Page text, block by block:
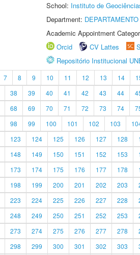
School: Instituto de
Department:
Academic Appointment
Orcid
CV Lattes
Repositório Institucional
7 8 9 10 11 12 13 14
38 39 40 41 42 43 44
68 69 70 71 72 73 74
98 99 100 101 102 103
123 124 125 126 127 128
148 149 150 151 152 153
173 174 175 176 177 178
198 199 200 201 202 203
223 224 225 226 227 228
248 249 250 251 252 253
273 274 275 276 277 278
298 299 300 301 302 303